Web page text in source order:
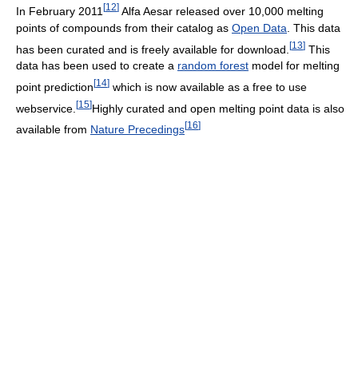
In February 2011 [12] Alfa Aesar released over 10,000 melting
points of compounds from their catalog as Open Data . This data
has been curated and is freely available for download. [13] This
data has been used to create a random forest model for melting
point prediction [14] which is now available as a free to use
webservice. [15]Highly curated and open melting point data is also
available from Nature Precedings[16]